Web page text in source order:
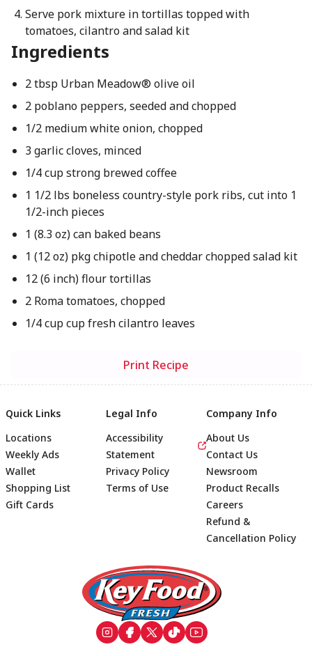
Serve pork mixture in tortillas topped with
tomatoes, cilantro and salad kit
Ingredients
2 tbsp Urban Meadow® olive oil
2 poblano peppers, seeded and chopped
1/2 medium white onion, chopped
3 garlic cloves, minced
1/4 cup strong brewed coffee
1 1/2 lbs boneless country-style pork ribs, cut into 1
1/2-inch pieces
1 (8.3 oz) can baked beans
1 (12 oz) pkg chipotle and cheddar chopped salad kit
12 (6 inch) flour tortillas
2 Roma tomatoes, chopped
1/4 cup cup fresh cilantro leaves
Print Recipe
Footer
Quick Links
Locations
Weekly Ads
Wallet
Shopping List
Gift Cards
Legal Info
Accessibility
Statement
Privacy Policy
Terms of Use
Company Info
About Us
Contact Us
Newsroom
Product Recalls
Careers
Refund &
Cancellation Policy